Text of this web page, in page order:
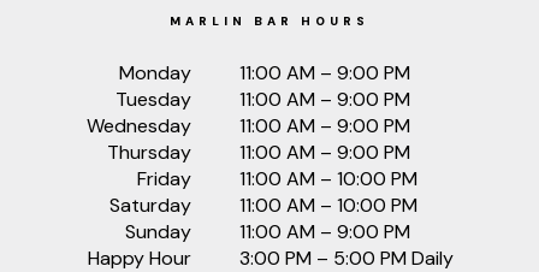
MARLIN BAR HOURS
Monday
Tuesday
Wednesday
Thursday
Friday
Saturday
Sunday
Happy Hour
11:00 AM – 9:00 PM
11:00 AM – 9:00 PM
11:00 AM – 9:00 PM
11:00 AM – 9:00 PM
11:00 AM – 10:00 PM
11:00 AM – 10:00 PM
11:00 AM – 9:00 PM
3:00 PM – 5:00 PM Daily